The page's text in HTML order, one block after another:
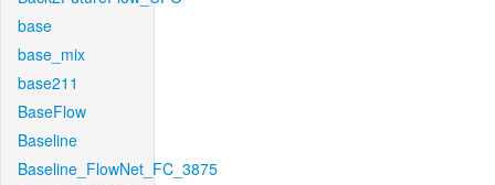
base
base_mix
base211
BaseFlow
Baseline
Baseline_FlowNet_FC_3875